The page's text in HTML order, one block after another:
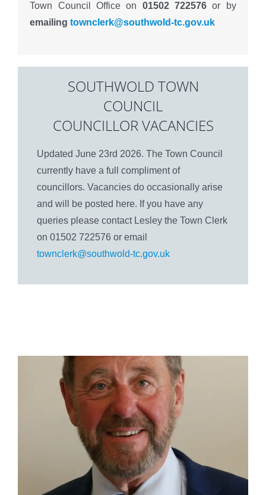
Town Council Office on 01502 722576 or by
emailingtownclerk@southwold-tc.gov.uk
SOUTHWOLD TOWN
COUNCIL
COUNCILLOR VACANCIES
Updated June 23rd 2026. The Town Council
currently have a full compliment of
councillors. Vacancies do occasionally arise
and will be posted here. If you have any
queries please contact Lesley the Town Clerk
on 01502 722576 or email
townclerk@southwold-tc.gov.uk